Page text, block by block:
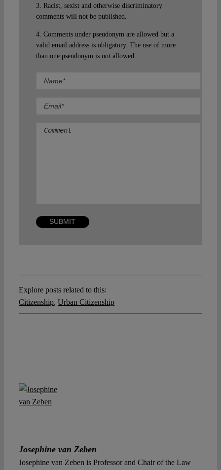
3. Racist, sexist and otherwise discriminatory
comments will not be published.
4. Comments under pseudonym are allowed but a
valid email address is obligatory. The use of more
than one pseudonym is not allowed.
Explore posts related to this:
Citizenship, Urban Citizenship
Josephine van Zeben
Josephine van Zeben is Professor and Chair of the Law